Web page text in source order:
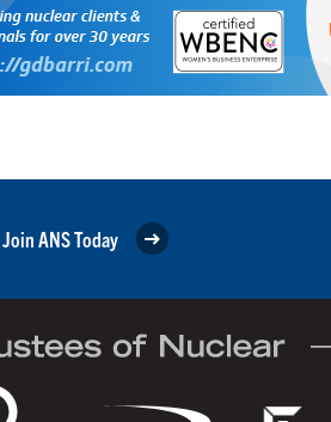
Join ANS Today